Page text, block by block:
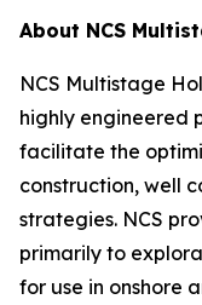
About NCS
NCS Multistage
highly engineered
facilitate the
construction, well
strategies. NCS
primarily to
for use in onshore